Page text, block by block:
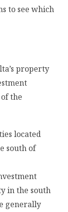
to see which
property
the
located
south of
in the south
generally